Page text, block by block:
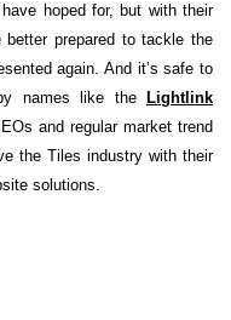
hoped for, but with their
prepared to tackle the
again. And it’s safe to
names like the
Lightlink
and regular market trend
the Tiles industry with their
solutions.